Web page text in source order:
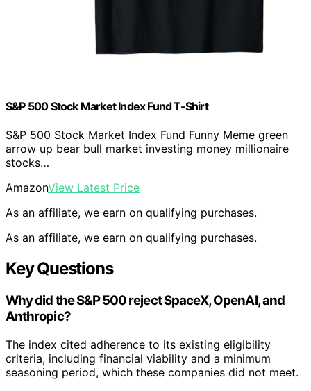
S&P 500 Stock Market Index Fund T-Shirt
S&P 500 Stock Market Index Fund Funny Meme green
arrow up bear bull market investing money millionaire
stocks…
AmazonView Latest Price
As an affiliate, we earn on qualifying purchases.
As an affiliate, we earn on qualifying purchases.
Key Questions
Why did the S&P 500 reject SpaceX, OpenAI, and
Anthropic?
The index cited adherence to its existing eligibility
criteria, including financial viability and a minimum
seasoning period, which these companies did not meet.